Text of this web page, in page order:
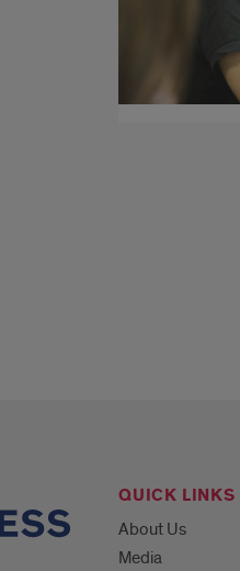
QUICK LINKS
About Us
Media